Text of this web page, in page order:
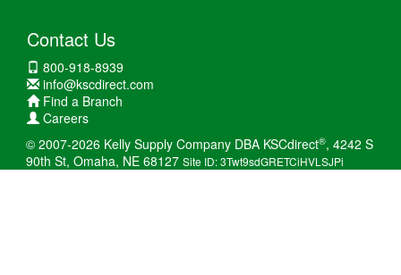
Contact Us
800-918-8939
info@kscdirect.com
Find a Branch
Careers
© 2007-2026 Kelly Supply Company DBA KSCdirect®, 4242 S
90th St, Omaha, NE 68127 Site ID: 3Twt9sdGRETCiHVLSJPi